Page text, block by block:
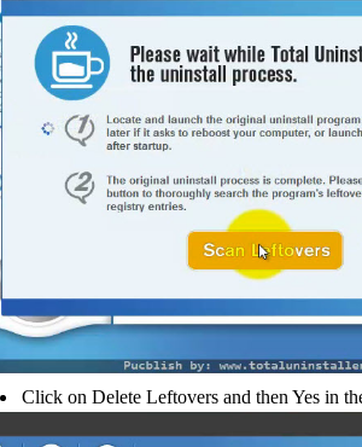
Click on Delete Leftovers and then Yes in